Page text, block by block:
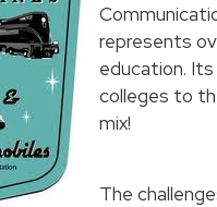
represents
education.
colleges to
mix!
The